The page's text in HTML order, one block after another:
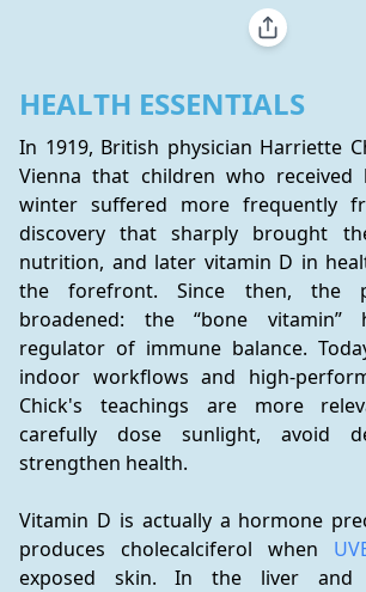
HEALTH ESSENTIALS
In 1919, British physician Harriette
Vienna that children who
winter suffered more frequently
discovery that sharply brought
nutrition, and later vitamin D in
the forefront. Since then, the
broadened: the “bone vitamin”
regulator of immune balance.
indoor workflows and high-
Chick's teachings are more
carefully dose sunlight, avoid
strengthen health.
Vitamin D is actually a hormone
produces cholecalciferol when
exposed skin. In the liver and